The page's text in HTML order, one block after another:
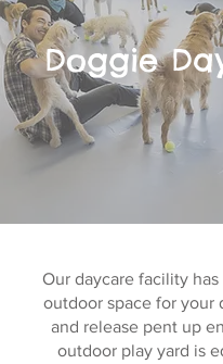
Doggie
Our daycare facility
outdoor space for your
and release pent up
outdoor play yard is